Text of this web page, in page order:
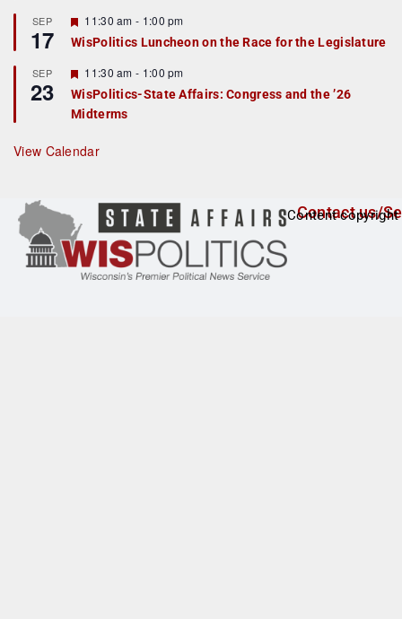
r
e
d
SEP
17
F
e
a
u
r
e
d
11:30 am - 1:00 pm
WisPolitics Luncheon on the Race for the Legislature
SEP
23
F
e
a
t
r
e
11:30 am - 1:00 pm
WisPolitics-State Affairs: Congress and the ’26
Midterms
View Calendar
Contact us/
Content